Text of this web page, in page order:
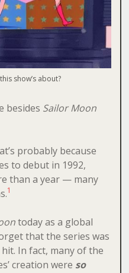
show’s about?
besides Sailor Moon
probably because
to debut in 1992,
than a year — many
1
today as a global
that the series was
In fact, many of the
creation were so